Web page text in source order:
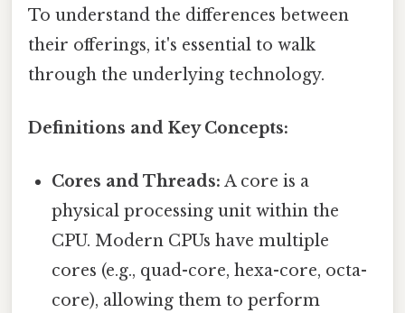
To understand the differences between
their offerings, it's essential to walk
through the underlying technology.
Definitions and Key Concepts:
Cores and Threads: A core is a
physical processing unit within the
CPU. Modern CPUs have multiple
cores (e.g., quad-core, hexa-core, octa-
core), allowing them to perform